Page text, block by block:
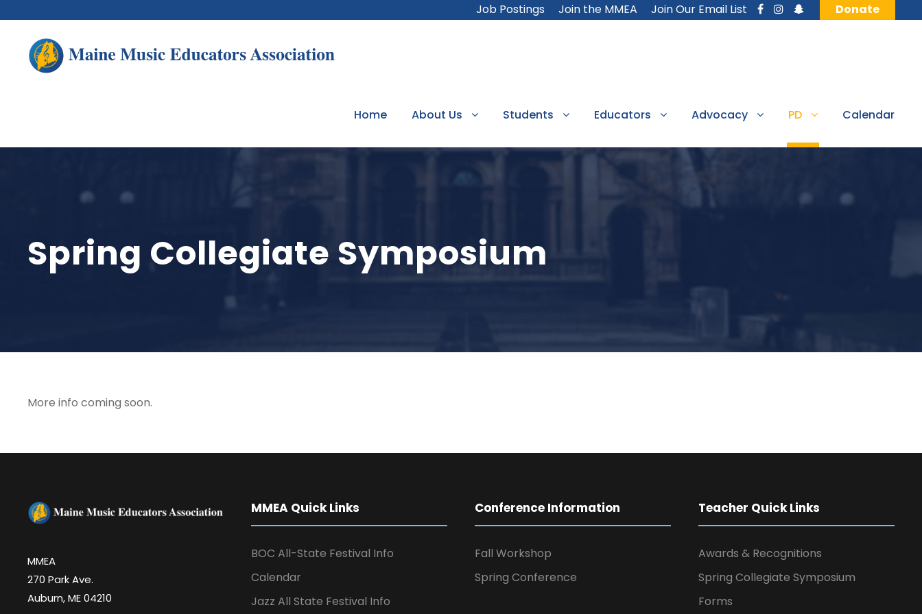
Job Postings Join the MMEA Join Our Email List Donate
Home About Us Students Educators Advocacy PD Calendar
Spring Collegiate Symposium
More info coming soon.
MMEA
270 Park Ave.
Auburn, ME 04210
MMEA Quick Links
BOC All-State Festival Info
Calendar
Jazz All State Festival Info
Conference Information
Fall Workshop
Spring Conference
Teacher Quick Links
Awards & Recognitions
Spring Collegiate Symposium
Forms